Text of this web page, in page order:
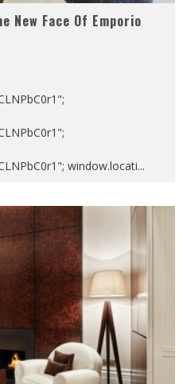
New Face Of Emporio
window.locati...